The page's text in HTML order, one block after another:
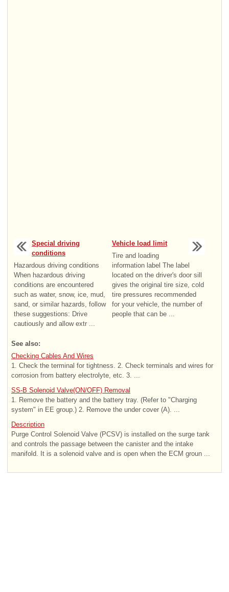
Special driving
conditions
Hazardous driving conditions
When hazardous driving
conditions are encountered
such as water, snow, ice, mud,
sand, or similar hazards, follow
these suggestions: Drive
cautiously and allow extr ...
Vehicle load limit
Tire and loading
information label The label
located on the driver's door sill
gives the original tire size, cold
tire pressures recommended
for your vehicle, the number of
people that can be ...
See also:
Checking Cables And Wires
1. Check the terminal for tightness. 2. Check terminals and wires for
corrosion from battery electrolyte, etc. 3. ...
SS-B Solenoid Valve(ON/OFF) Removal
1. Remove the battery and the battery tray. (Refer to "Charging
system" in EE group.) 2. Remove the under cover (A). ...
Description
Purge Control Solenoid Valve (PCSV) is installed on the surge tank
and controls the passage between the canister and the intake
manifold. It is a solenoid valve and is open when the ECM groun ...